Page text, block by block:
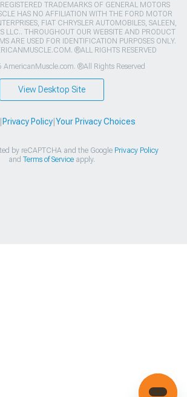
TRADEMARKS OF GENERAL MOTORS
HAS NO AFFILIATION WITH THE FORD MOTOR
FIAT CHRYSLER AUTOMOBILES, SALEEN,
LLC.. THROUGHOUT OUR WEBSITE AND PRODUCT
ARE USED FOR IDENTIFICATION PURPOSES ONLY.
®ALL RIGHTS RESERVED
®All Rights Reserved
View Desktop Site
Privacy Policy| Your Privacy Choices
by reCAPTCHA and the Google Privacy Policy
and Terms of Serviceapply.